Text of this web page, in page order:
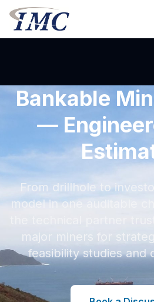
Bankable
—
From drillhole to
model in one auditable
major miners for
feasibility studies and